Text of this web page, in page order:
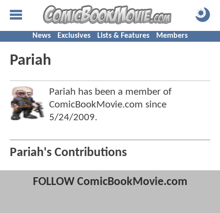
News Exclusives Lists & Features Members
Pariah
Pariah has been a member of
ComicBookMovie.com since
5/24/2009.
Pariah's Contributions
FOLLOW ComicBookMovie.com